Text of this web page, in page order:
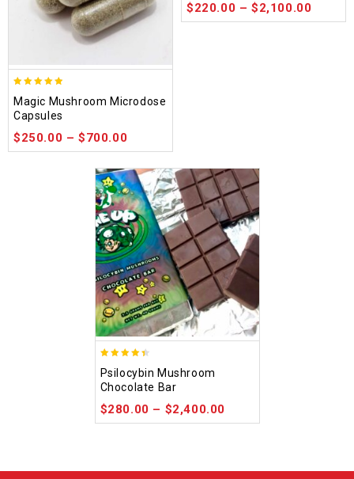
out of 5
Magic Mushroom Microdose
Capsules
$250.00 –$700.00
$220.00 –$2,100.00
out of 5
Psilocybin Mushroom
Chocolate Bar
$280.00 – $2,400.00